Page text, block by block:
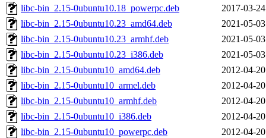
libc-bin_2.15-0ubuntu10.18_powerpc.deb
2017-03-
libc-bin_2.15-0ubuntu10.23_amd64.deb
2021-05-
libc-bin_2.15-0ubuntu10.23_armhf.deb
2021-05-
libc-bin_2.15-0ubuntu10.23_i386.deb
2021-05-
libc-bin_2.15-0ubuntu10_amd64.deb
2012-04-
libc-bin_2.15-0ubuntu10_armel.deb
2012-04-
libc-bin_2.15-0ubuntu10_armhf.deb
2012-04-
libc-bin_2.15-0ubuntu10_i386.deb
2012-04-
libc-bin_2.15-0ubuntu10_powerpc.deb
2012-04-